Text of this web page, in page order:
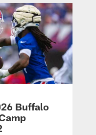
Buffalo